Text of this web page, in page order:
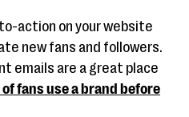
action on your website
new fans and followers.
emails are a great place
of fans use a brand before